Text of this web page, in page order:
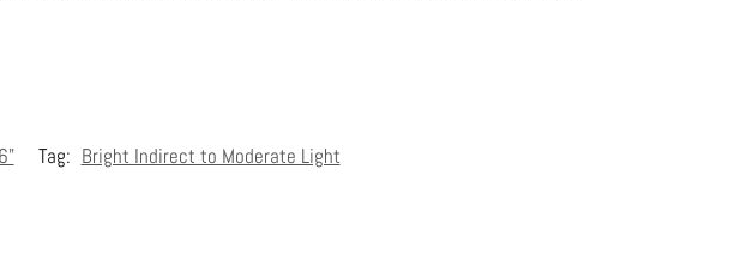
Tag: Bright Indirect to Moderate Light